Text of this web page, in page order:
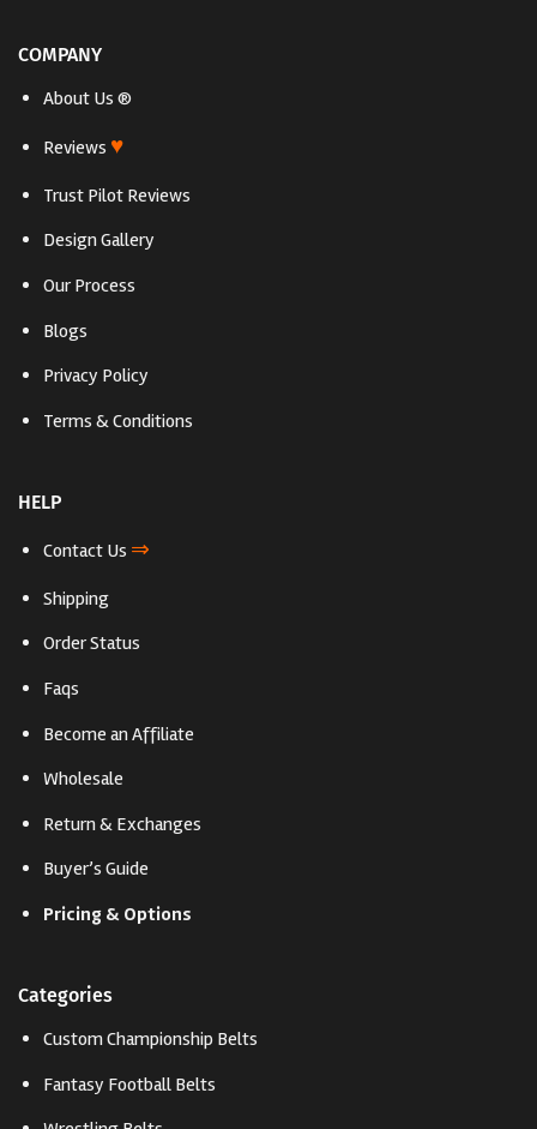
COMPANY
About Us ®
Reviews ♥
Trust Pilot Reviews
Design Gallery
Our Process
Blogs
Privacy Policy
Terms & Conditions
HELP
Contact Us ⇒
Shipping
Order Status
Faqs
Become an Affiliate
Wholesale
Return & Exchanges
Buyer’s Guide
Pricing & Options
Categories
Custom Championship Belts
Fantasy Football Belts